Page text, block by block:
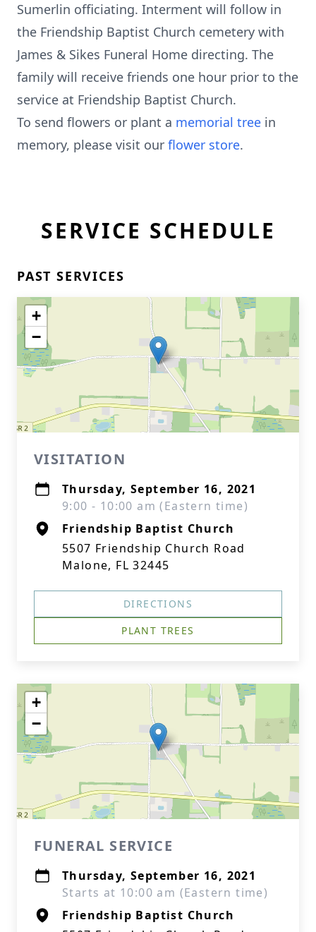
Sumerlin officiating. Interment will follow in
the Friendship Baptist Church cemetery with
James & Sikes Funeral Home directing. The
family will receive friends one hour prior to the
service at Friendship Baptist Church.
To send flowers or plant a memorial tree in
memory, please visit our flower store.
SERVICE SCHEDULE
PAST SERVICES
+
−
VISITATION
Thursday, September 16, 2021
9:00 - 10:00 am (Eastern time)
Friendship Baptist Church
5507 Friendship Church Road
Malone, FL 32445
DIRECTIONS
PLANT TREES
+
−
FUNERAL SERVICE
Thursday, September 16, 2021
Starts at 10:00 am (Eastern time)
Friendship Baptist Church